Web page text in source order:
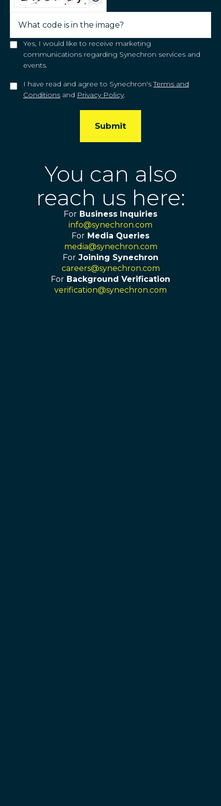
Yes, I would like to receive marketing
communications regarding Synechron services and
events.
I have read and agree to Synechron's Terms and
Conditions and Privacy Policy.
Submit
You can also
reach us here:
For Business Inquiries
info@synechron.com
For Media Queries
media@synechron.com
For Joining Synechron
careers@synechron.com
For Background Verification
verification@synechron.com